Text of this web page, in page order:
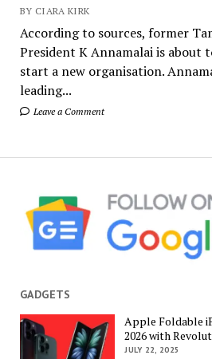
BY CIARA KIRK
According to sources, former
President K Annamalai is about
start a new organisation.
leading...
Leave a Comment
GADGETS
Apple Foldable
2026 with
JULY 22, 2025